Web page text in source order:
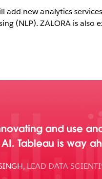
add new analytics
(NLP). ZALORA is
and use
Tableau is way
, LEAD DATA